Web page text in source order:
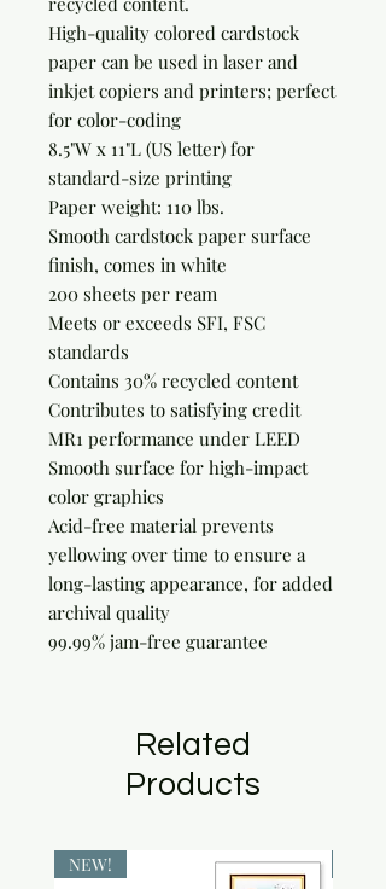
High-quality colored cardstock
paper can be used in laser and
inkjet copiers and printers; perfect
for color-coding
8.5"W x 11"L (US letter) for
standard-size printing
Paper weight: 110 lbs.
Smooth cardstock paper surface
finish, comes in white
200 sheets per ream
Meets or exceeds SFI, FSC
standards
Contains 30% recycled content
Contributes to satisfying credit
MR1 performance under LEED
Smooth surface for high-impact
color graphics
Acid-free material prevents
yellowing over time to ensure a
long-lasting appearance, for added
archival quality
99.99% jam-free guarantee
Related
Products
NEW!